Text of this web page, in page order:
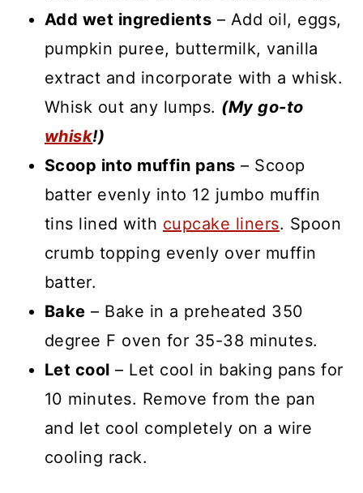
Add wet ingredients – Add oil, eggs,
pumpkin puree, buttermilk, vanilla
extract and incorporate with a whisk.
Whisk out any lumps. (My go-to
whisk!)
Scoop into muffin pans – Scoop
batter evenly into 12 jumbo muffin
tins lined with cupcake liners. Spoon
crumb topping evenly over muffin
batter.
Bake – Bake in a preheated 350
degree F oven for 35-38 minutes.
Let cool – Let cool in baking pans for
10 minutes. Remove from the pan
and let cool completely on a wire
cooling rack.